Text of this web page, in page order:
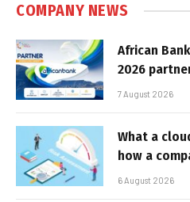
COMPANY NEWS
African
2026
7 August 2026
What a
how a
6 August 2026